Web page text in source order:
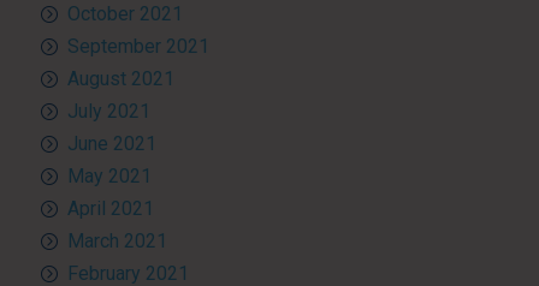
October 2021
September 2021
August 2021
July 2021
June 2021
May 2021
April 2021
March 2021
February 2021